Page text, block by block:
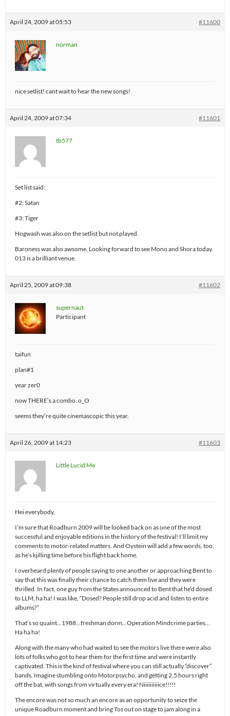
April 24, 2009 at 05:53 #11600
norman
nice setlist! cant wait to hear the new songs!
April 24, 2009 at 07:34 #11601
tb577
Set list said:
#2: Satan
#3: Tiger
Hogwash was also on the setlist but not played.
Baroness was also awsome. Looking forward to see Mono and Shora today.
013 is a brilliant venue.
April 25, 2009 at 09:38 #11602
supernaut
Participant
taifun
plan#1
year zer0
now THERE’s a combo. o_O
seems they’re quite cinemascopic this year.
April 26, 2009 at 14:23 #11603
Little Lucid Me
Hei everybody,
I’m sure that Roadburn 2009 will be looked back on as one of the most
successful and enjoyable editions in the history of the festival! I’ll limit my
comments to motor-related matters. And Oystein will add a few words, too,
as he’s kjilling time before his flight back home.
I overheard plenty of people saying to one another or approaching Bent to
say that this was finally their chance to catch them live and they were
thrilled. In fact, one guy from the States announced to Bent that he’d dosed
to LLM, ha ha! I was like, “Dosed? People still drop acid and listen to entire
albums?”
That’s so quaint…1988…freshman dorm…Operation Mindcrime parties…
Ha ha ha!
Along with the many who had waited to see the motors live there were also
lots of folks who got to hear them for the first time and were instantly
captivated. This is the kind of festival where you can still actually “discover”
bands. Imagine stumbling onto Motorpsycho, and getting 2.5 hours right
off the bat, with songs from virtually every era! Niiiiiiiiiice!!!!!
The encore was not so much an encore as an opportunity to seize the
unique Roadburn moment and bring Tos out on stage to jam along in a